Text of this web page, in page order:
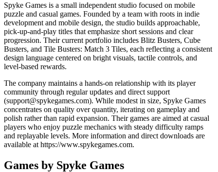
Spyke Games is a small independent studio focused on mobile
puzzle and casual games. Founded by a team with roots in indie
development and mobile design, the studio builds approachable,
pick-up-and-play titles that emphasize short sessions and clear
progression. Their current portfolio includes Blitz Busters, Cube
Busters, and Tile Busters: Match 3 Tiles, each reflecting a consistent
design language centered on bright visuals, tactile controls, and
level-based rewards.
The company maintains a hands-on relationship with its player
community through regular updates and direct support
(support@spykegames.com). While modest in size, Spyke Games
concentrates on quality over quantity, iterating on gameplay and
polish rather than rapid expansion. Their games are aimed at casual
players who enjoy puzzle mechanics with steady difficulty ramps
and replayable levels. More information and direct downloads are
available at https://www.spykegames.com.
Games by Spyke Games